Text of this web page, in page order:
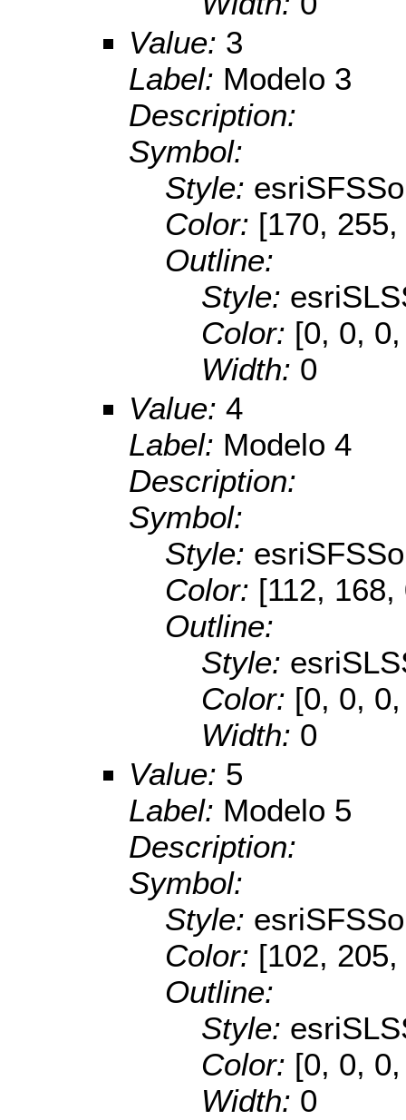
Value: 3
Label: Modelo 3
Description:
Symbol:
Style:
Color: [170,
Outline:
Style:
Color: [0, 0,
Width: 0
Value: 4
Label: Modelo 4
Description:
Symbol:
Style:
Color: [112,
Outline:
Style:
Color: [0, 0,
Width: 0
Value: 5
Label: Modelo 5
Description:
Symbol:
Style:
Color: [102,
Outline:
Style:
Color: [0, 0,
Width: 0